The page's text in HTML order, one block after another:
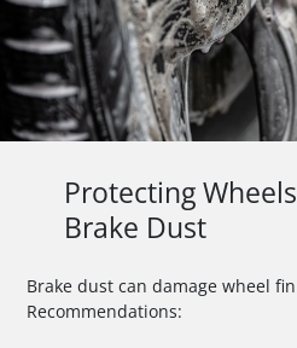
Protecting
Brake Dust
Brake dust can damage wheel
Recommendations: